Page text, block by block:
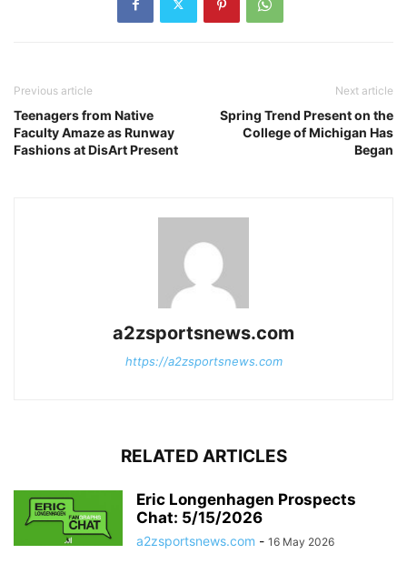
Previous article
Teenagers from Native
Faculty Amaze as Runway
Fashions at DisArt Present
Next article
Spring Trend Present on the
College of Michigan Has
Began
a2zsportsnews.com
https://a2zsportsnews.com
RELATED ARTICLES
Eric Longenhagen Prospects
Chat: 5/15/2026
a2zsportsnews.com - 16 May 2026